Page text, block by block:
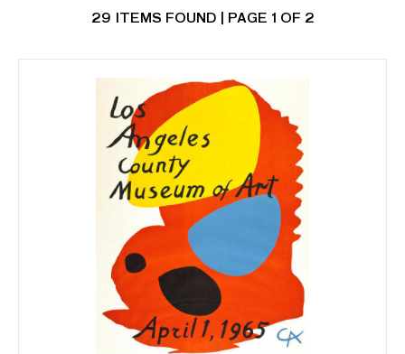
29 ITEMS FOUND | PAGE 1 OF 2